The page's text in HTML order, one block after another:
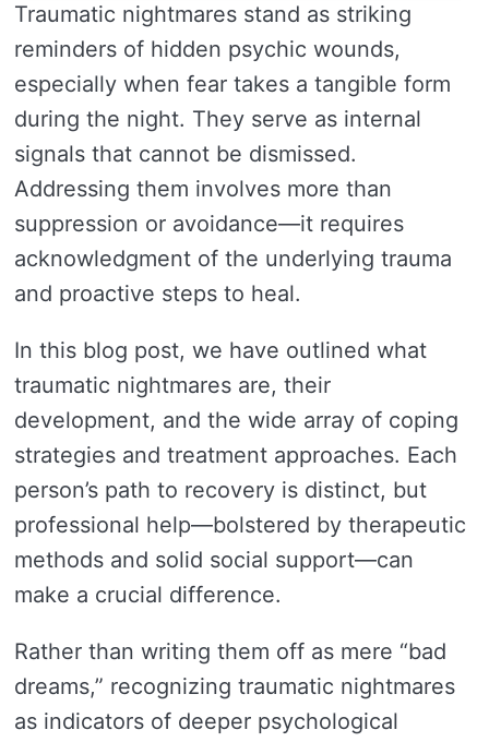
Traumatic nightmares stand as striking
reminders of hidden psychic wounds,
especially when fear takes a tangible form
during the night. They serve as internal
signals that cannot be dismissed.
Addressing them involves more than
suppression or avoidance—it requires
acknowledgment of the underlying trauma
and proactive steps to heal.
In this blog post, we have outlined what
traumatic nightmares are, their
development, and the wide array of coping
strategies and treatment approaches. Each
person’s path to recovery is distinct, but
professional help—bolstered by therapeutic
methods and solid social support—can
make a crucial difference.
Rather than writing them off as mere “bad
dreams,” recognizing traumatic nightmares
as indicators of deeper psychological